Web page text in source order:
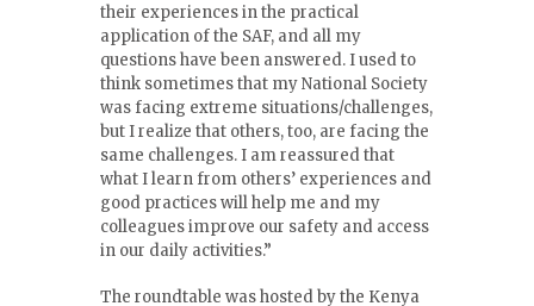
their experiences in the practical
application of the SAF, and all my
questions have been answered. I used to
think sometimes that my National Society
was facing extreme situations/challenges,
but I realize that others, too, are facing the
same challenges. I am reassured that
what I learn from others’ experiences and
good practices will help me and my
colleagues improve our safety and access
in our daily activities.”
The roundtable was hosted by the Kenya